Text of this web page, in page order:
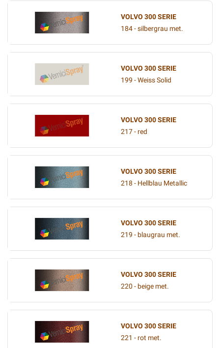
VOLVO 300 SERIE
184 - silbergrau met.
VOLVO 300 SERIE
199 - Weiss Solid
VOLVO 300 SERIE
217 - red
VOLVO 300 SERIE
218 - Hellblau Metallic
VOLVO 300 SERIE
219 - blaugrau met.
VOLVO 300 SERIE
220 - beige met.
VOLVO 300 SERIE
221 - rot met.